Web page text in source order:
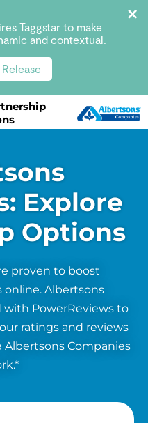
Taggstar to make
and contextual.
Explore
Options
proven to boost
online. Albertsons
with PowerReviews to
ratings and reviews
Companies